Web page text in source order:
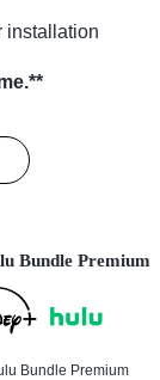
installation
Bundle Premium
Bundle Premium